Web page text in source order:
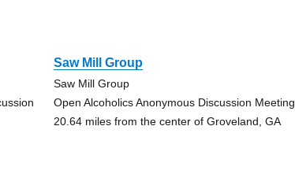
Saw Mill Group
Saw Mill Group
Open Alcoholics Anonymous Discussion Meeting
20.64 miles from the center of Groveland, GA